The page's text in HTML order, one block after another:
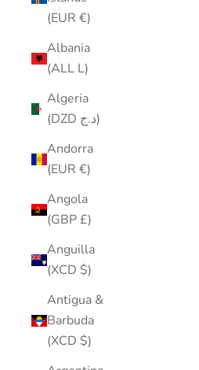
(EUR €)
Albania
(ALL L)
Algeria
(DZD د.ج)
Andorra
(EUR €)
Angola
(GBP £)
Anguilla
(XCD $)
Antigua &
Barbuda
(XCD $)